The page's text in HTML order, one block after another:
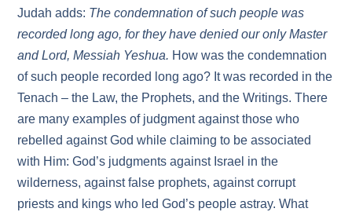
Judah adds: The condemnation of such people was
recorded long ago, for they have denied our only Master
and Lord, Messiah Yeshua. How was the condemnation
of such people recorded long ago? It was recorded in the
Tenach – the Law, the Prophets, and the Writings. There
are many examples of judgment against those who
rebelled against God while claiming to be associated
with Him: God’s judgments against Israel in the
wilderness, against false prophets, against corrupt
priests and kings who led God’s people astray. What